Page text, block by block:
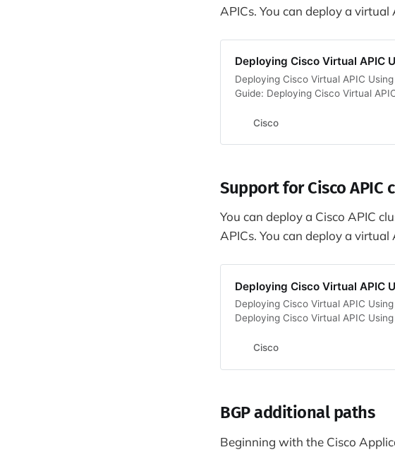
APICs. You can deploy a
Deploying Cisco Virtual APIC
Deploying Cisco Virtual APIC
Guide: Deploying Cisco Virtual
Cisco
Support for Cisco APIC
You can deploy a Cisco APIC
APICs. You can deploy a
Deploying Cisco Virtual APIC
Deploying Cisco Virtual APIC
Deploying Cisco Virtual APIC Using
Cisco
BGP additional paths
Beginning with the Cisco